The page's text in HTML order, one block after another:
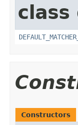
Constructors